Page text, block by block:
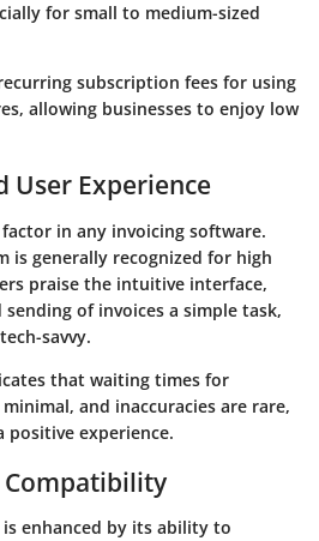
for small to medium-sized
subscription fees for using
allowing businesses to enjoy low
User Experience
in any invoicing software.
is generally recognized for high
praise the intuitive interface,
of invoices a simple task,
savvy.
that waiting times for
and inaccuracies are rare,
experience.
enhanced by its ability to